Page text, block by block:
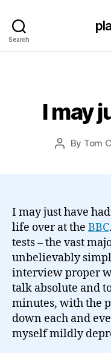
Search
I may
Post
By Tom
I may just have
life over at the BBC
tests – the vast
unbelievably
interview proper
talk absolute and
minutes, with the
down each and
myself mildly